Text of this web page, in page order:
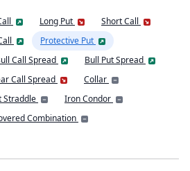
Long Put
Short Call
Protective Put
Call Spread
Bull Put Spread
Call Spread
Collar
Straddle
Iron Condor
Combination